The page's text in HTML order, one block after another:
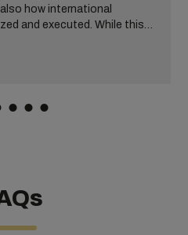
how international
and executed. While this
of different types of
for your employees.